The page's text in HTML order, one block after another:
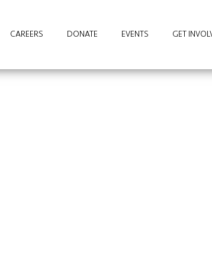
CAREERS DONATE EVENTS GET